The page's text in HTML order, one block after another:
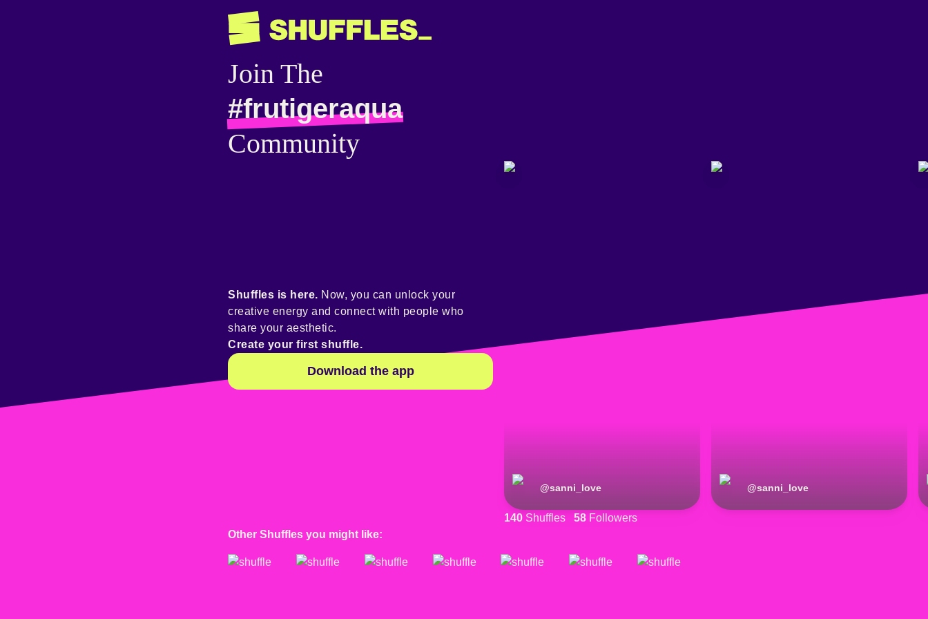
Join The
#frutigeraqua
Community
@sanni_love @sanni_love
140 Shuffles 58 Followers
Shuffles is here. Now, you can unlock your
creative energy and connect with people who
share your aesthetic.
Create your first shuffle.
Download the app
Other Shuffles you might like: